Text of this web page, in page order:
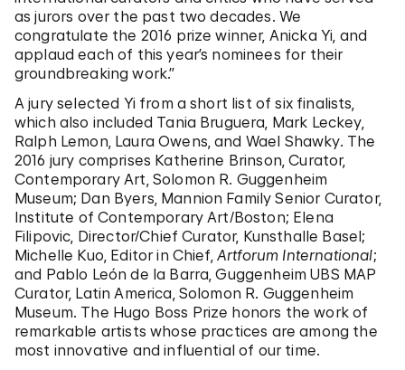
as jurors over the past two decades. We
congratulate the 2016 prize winner, Anicka Yi, and
applaud each of this year’s nominees for their
groundbreaking work.”
A jury selected Yi from a short list of six finalists,
which also included Tania Bruguera, Mark Leckey,
Ralph Lemon, Laura Owens, and Wael Shawky. The
2016 jury comprises Katherine Brinson, Curator,
Contemporary Art, Solomon R. Guggenheim
Museum; Dan Byers, Mannion Family Senior Curator,
Institute of Contemporary Art/Boston; Elena
Filipovic, Director/Chief Curator, Kunsthalle Basel;
Michelle Kuo, Editor in Chief, Artforum International;
and Pablo León de la Barra, Guggenheim UBS MAP
Curator, Latin America, Solomon R. Guggenheim
Museum. The Hugo Boss Prize honors the work of
remarkable artists whose practices are among the
most innovative and influential of our time.